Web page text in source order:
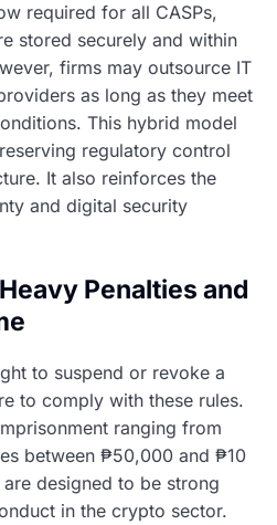
required for all CASPs,
stored securely and within
firms may outsource IT
as long as they meet
This hybrid model
regulatory control
It also reinforces the
and digital security
Penalties and
to suspend or revoke a
to comply with these rules.
ranging from
between ₱50,000 and ₱10
designed to be strong
in the crypto sector.